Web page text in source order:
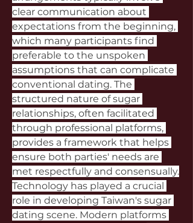
clear communication about
expectations from the beginning,
which many participants find
preferable to the unspoken
assumptions that can complicate
conventional dating. The
structured nature of sugar
relationships, often facilitated
through professional platforms,
provides a framework that helps
ensure both parties' needs are
met respectfully and consensually.
Technology has played a crucial
role in developing Taiwan's sugar
dating scene. Modern platforms